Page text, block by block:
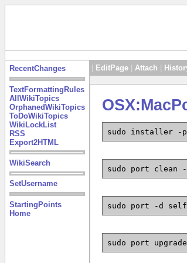
RecentChanges
TextFormattingRules
AllWikiTopics
OrphanedWikiTopics
ToDoWikiTopics
WikiLockList
RSS
Export2HTML
WikiSearch
SetUsername
StartingPoints
Home
EditPage Attach
sudo installer -
sudo port
sudo port -d
sudo port